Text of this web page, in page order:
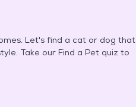
Let's find a cat or dog that
Take our Find a Pet quiz to